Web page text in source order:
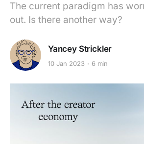
The current paradigm has
out. Is there another way?
Yancey Strickler
10 Jan 2023 6 min